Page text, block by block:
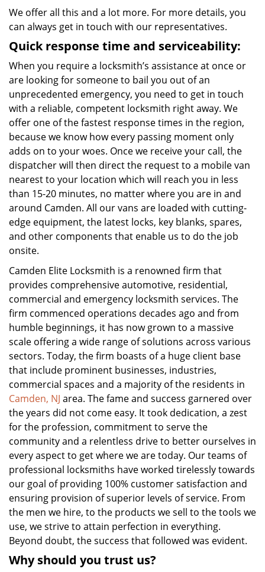
We offer all this and a lot more. For more details, you
can always get in touch with our representatives.
Quick response time and serviceability:
When you require a locksmith’s assistance at once or
are looking for someone to bail you out of an
unprecedented emergency, you need to get in touch
with a reliable, competent locksmith right away. We
offer one of the fastest response times in the region,
because we know how every passing moment only
adds on to your woes. Once we receive your call, the
dispatcher will then direct the request to a mobile van
nearest to your location which will reach you in less
than 15-20 minutes, no matter where you are in and
around Camden. All our vans are loaded with cutting-
edge equipment, the latest locks, key blanks, spares,
and other components that enable us to do the job
onsite.
Camden Elite Locksmith is a renowned firm that
provides comprehensive automotive, residential,
commercial and emergency locksmith services. The
firm commenced operations decades ago and from
humble beginnings, it has now grown to a massive
scale offering a wide range of solutions across various
sectors. Today, the firm boasts of a huge client base
that include prominent businesses, industries,
commercial spaces and a majority of the residents in
Camden, NJ area. The fame and success garnered over
the years did not come easy. It took dedication, a zest
for the profession, commitment to serve the
community and a relentless drive to better ourselves in
every aspect to get where we are today. Our teams of
professional locksmiths have worked tirelessly towards
our goal of providing 100% customer satisfaction and
ensuring provision of superior levels of service. From
the men we hire, to the products we sell to the tools we
use, we strive to attain perfection in everything.
Beyond doubt, the success that followed was evident.
Why should you trust us?